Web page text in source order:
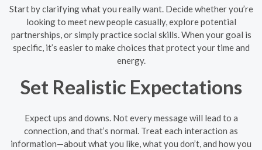
Start by clarifying what you really want. Decide whether you’re
looking to meet new people casually, explore potential
partnerships, or simply practice social skills. When your goal is
specific, it’s easier to make choices that protect your time and
energy.
Set Realistic Expectations
Expect ups and downs. Not every message will lead to a
connection, and that’s normal. Treat each interaction as
information—about what you like, what you don’t, and how you